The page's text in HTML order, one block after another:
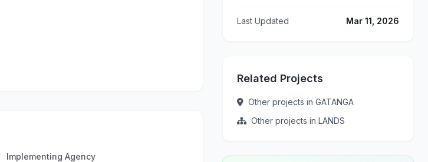
Implementing Agency
Last Updated Mar 11, 2026
Related Projects
Other projects in GATANGA
Other projects in LANDS